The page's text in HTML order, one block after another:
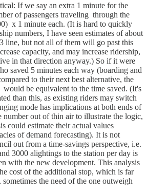
If we say an extra 1 minute for the
of passengers traveling through the
x 1 minute each. (It is hard to quickly
numbers, I have seen estimates of about
line, but not all of them will go past this
capacity, and may increase ridership,
in that direction anyway.) So if it were
saved 5 minutes each way (boarding and
to their next best alternative, the
be equivalent to the time saved. (It's
than this, as existing riders may switch
mode has implications at both ends of
out of thin air to illustrate the logic,
could estimate their actual values
of demand forecasting). It is not
out from a time-savings perspective, i.e.
3000 alightings to the station per day is
with the new development. This analysis
cost of the additional stop, which is far
the need of the one outweigh